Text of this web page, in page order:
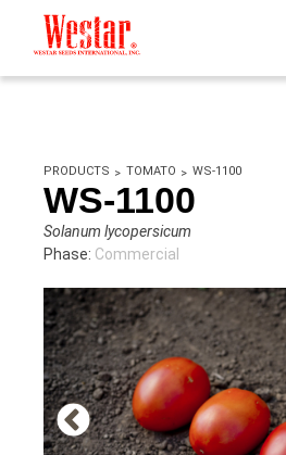
PRODUCTS TOMATO WS-1100
WS-1100
Solanum lycopersicum
Phase: Commercial